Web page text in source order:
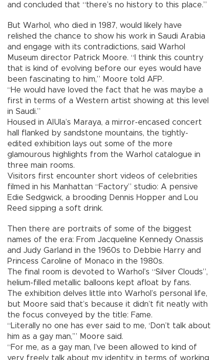
and concluded that “there’s no history to this place.”
But Warhol, who died in 1987, would likely have
relished the chance to show his work in Saudi Arabia
and engage with its contradictions, said Warhol
Museum director Patrick Moore. “I think this country
that is kind of evolving before our eyes would have
been fascinating to him,” Moore told AFP.
“He would have loved the fact that he was maybe a
first in terms of a Western artist showing at this level
in Saudi.”
Housed in AlUla’s Maraya, a mirror-encased concert
hall flanked by sandstone mountains, the tightly-
edited exhibition lays out some of the more
glamourous highlights from the Warhol catalogue in
three main rooms.
Visitors first encounter short videos of celebrities
filmed in his Manhattan “Factory” studio: A pensive
Edie Sedgwick, a brooding Dennis Hopper and Lou
Reed sipping a soft drink.
Then there are portraits of some of the biggest
names of the era: From Jacqueline Kennedy Onassis
and Judy Garland in the 1960s to Debbie Harry and
Princess Caroline of Monaco in the 1980s.
The final room is devoted to Warhol’s “Silver Clouds”,
helium-filled metallic balloons kept afloat by fans.
The exhibition delves little into Warhol’s personal life,
but Moore said that’s because it didn’t fit neatly with
the focus conveyed by the title: Fame.
“Literally no one has ever said to me, ‘Don’t talk about
him as a gay man,’” Moore said.
“For me, as a gay man, I’ve been allowed to kind of
very freely talk about my identity, in terms of working